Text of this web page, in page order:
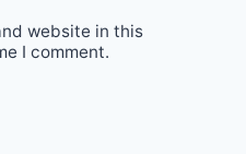
website in this
I comment.